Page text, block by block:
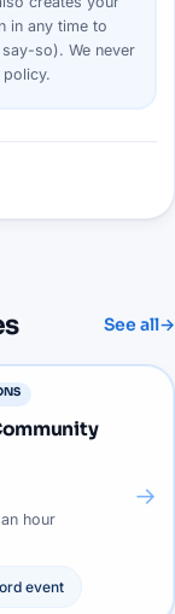
in any time to
so). We never
.
See all→
hour
event
→